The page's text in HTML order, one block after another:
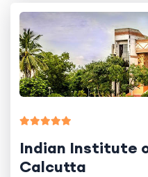
Indian Institute
Calcutta